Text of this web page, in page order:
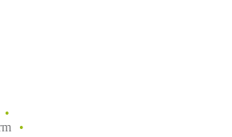
Center, Miami, 33131